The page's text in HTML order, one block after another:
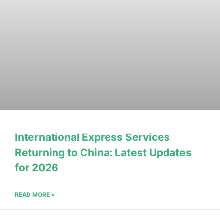
International Express Services
Returning to China: Latest Updates
for 2026
READ MORE »